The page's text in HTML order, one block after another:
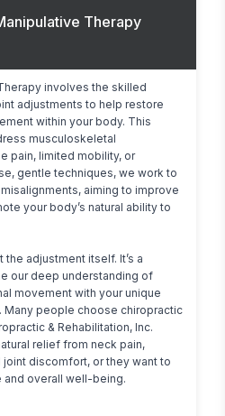
Therapy
involves the skilled
adjustments to help restore
within your body. This
musculoskeletal
pain, limited mobility, or
gentle techniques, we work to
aiming to improve
your body’s natural ability to
the adjustment itself. It’s a
our deep understanding of
movement with your unique
Many people choose chiropractic
& Rehabilitation, Inc.
relief from neck pain,
discomfort, or they want to
overall well-being.